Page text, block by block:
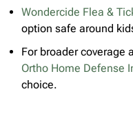
Wondercide Flea &
option safe around
For broader coverage
Ortho Home Defense
choice.